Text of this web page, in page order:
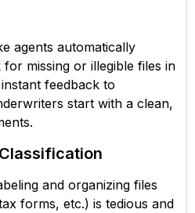
agents automatically
missing or illegible files in
feedback to
start with a clean,
and organizing files
forms, etc.) is tedious and